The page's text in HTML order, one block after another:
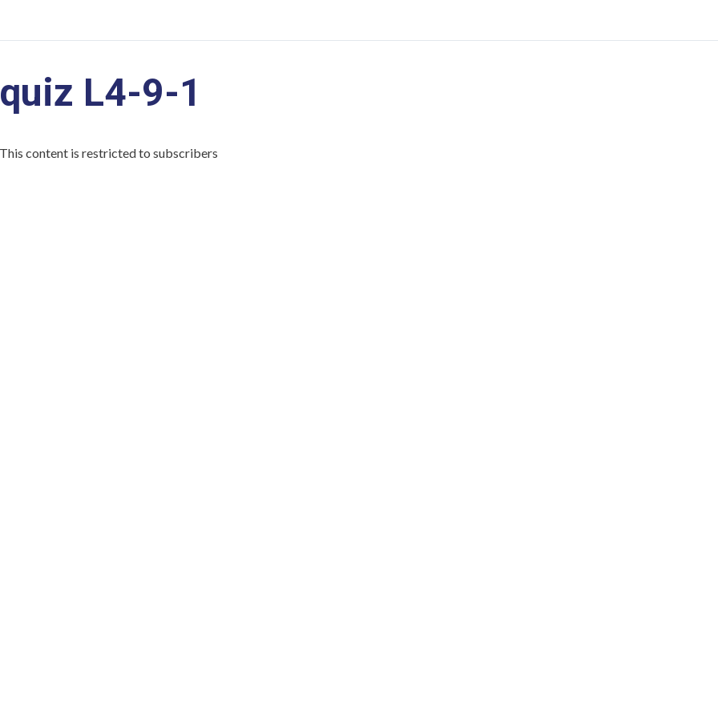
quiz L4-9-1
This content is restricted to subscribers